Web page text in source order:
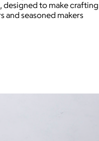
kits and oral care
whiter smile in as little
to make crafting
and seasoned makers